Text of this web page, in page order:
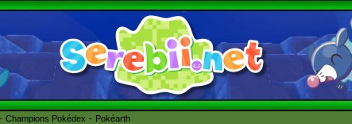
Champions Pokédex Pokéarth